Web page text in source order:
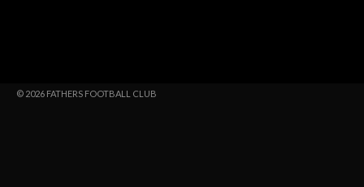
© 2026 FATHERS FOOTBALL CLUB